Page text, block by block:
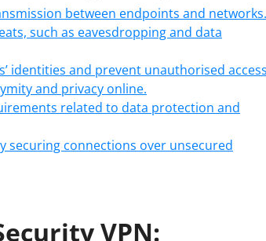
between endpoints and networks.
such as eavesdropping and data
identities and prevent unauthorised
and privacy online.
related to data protection and
securing connections over unsecured
VPN: